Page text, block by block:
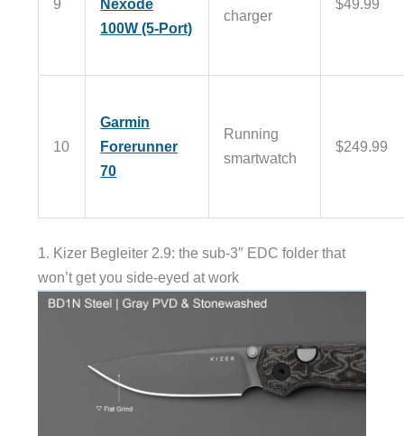
9
Nexode
100W (5-Port)
charger
$49.99
10
Garmin
Forerunner
70
Running
smartwatch
$249.99
1. Kizer Begleiter 2.9: the sub-3″ EDC folder that
won’t get you side-eyed at work